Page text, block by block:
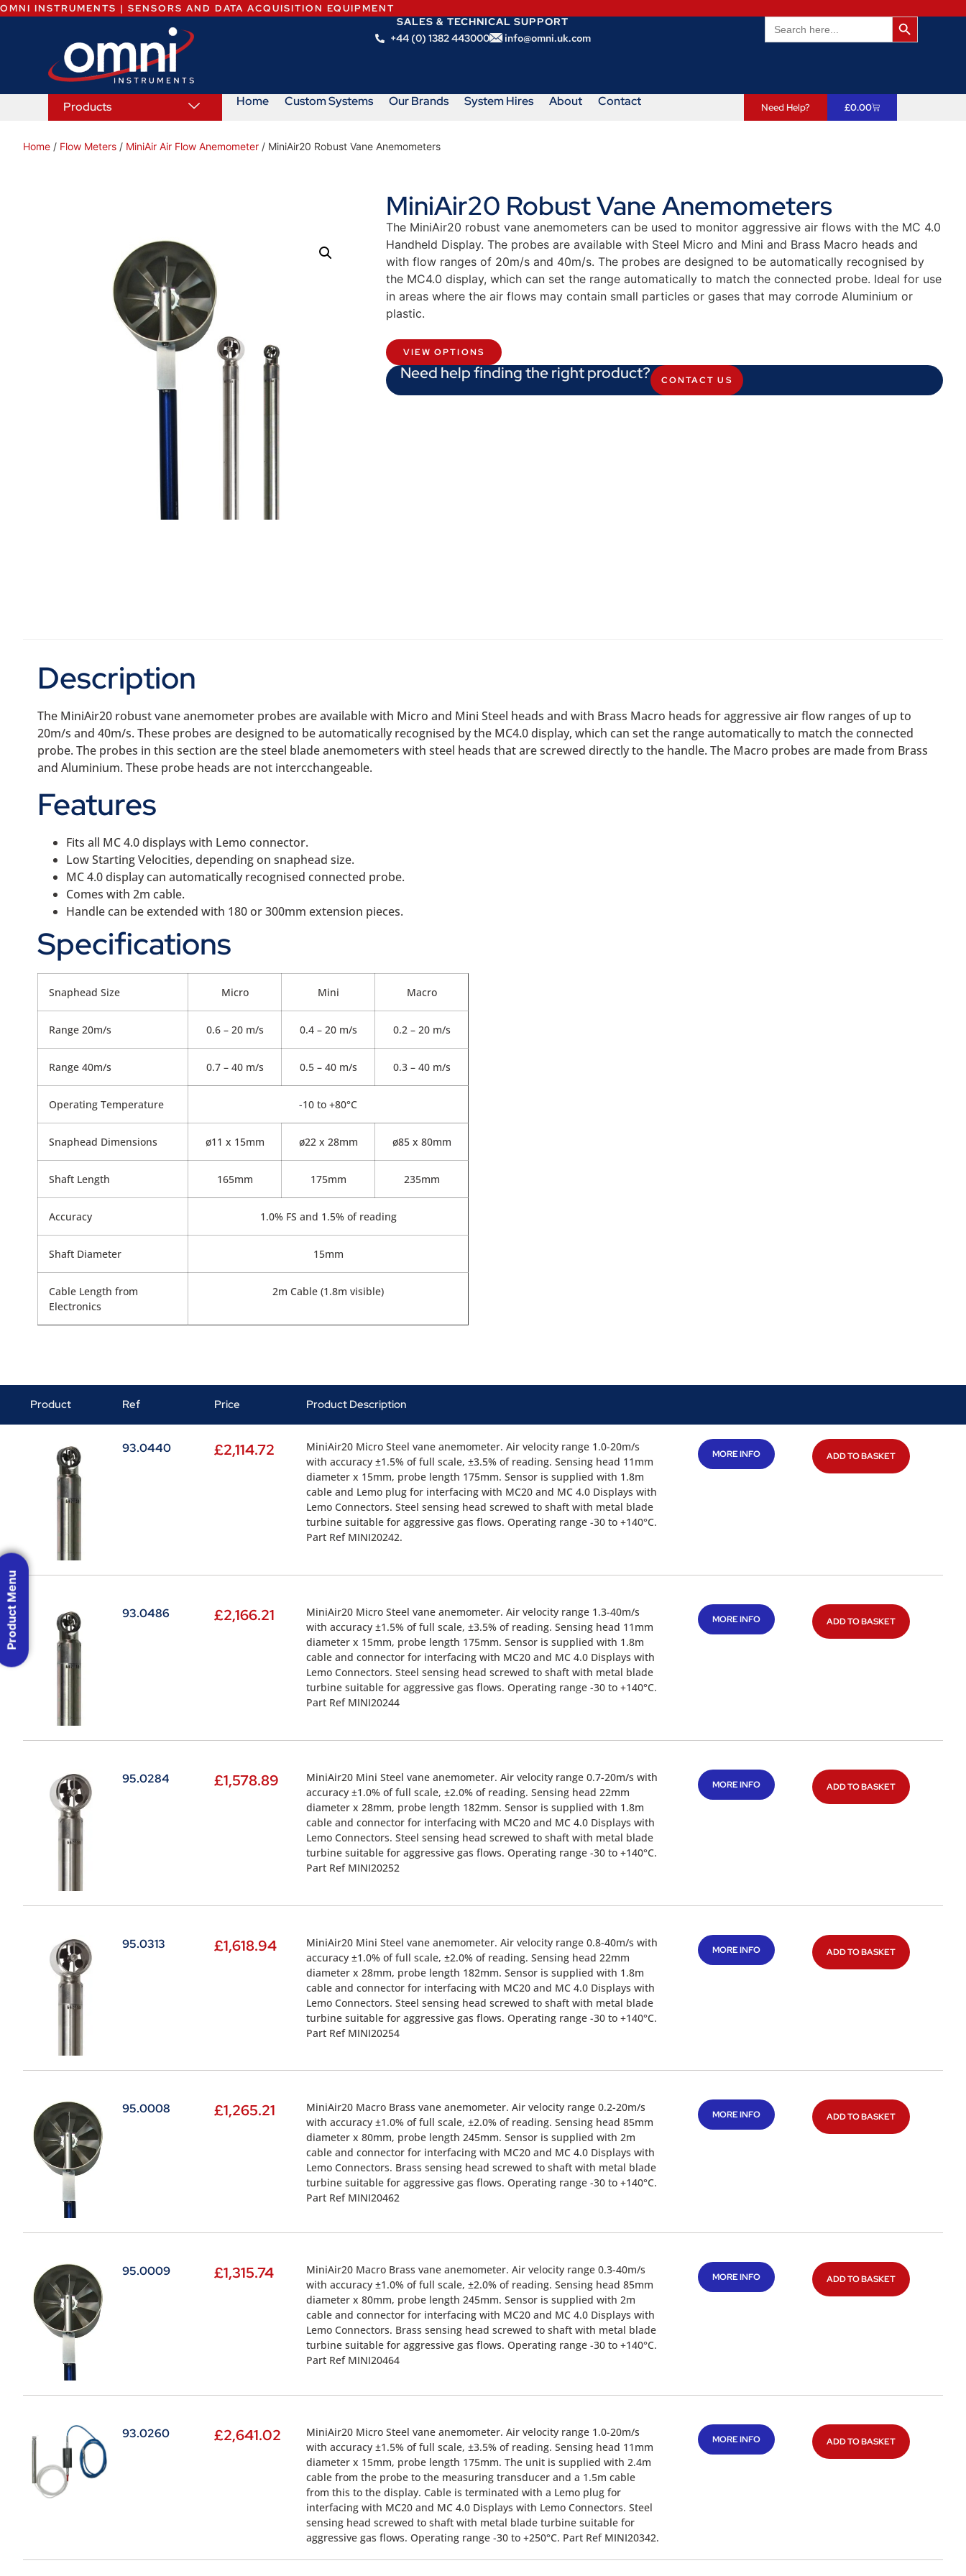
OMNI INSTRUMENTS | SENSORS AND DATA ACQUISITION EQUIPMENT
SALES & TECHNICAL SUPPORT
+44 (0) 1382 443000
info@omni.uk.com
Search
for:
Search
Products Home Custom Systems Our Brands System Hires About Contact Need Help? £0.00
Home / Flow Meters / MiniAir Air Flow Anemometer / MiniAir20 Robust Vane Anemometers
MiniAir20 Robust Vane Anemometers
The MiniAir20 robust vane anemometers can be used to monitor aggressive air flows with the MC 4.0
Handheld Display. The probes are available with Steel Micro and Mini and Brass Macro heads and
with flow ranges of 20m/s and 40m/s. The probes are designed to be automatically recognised by
the MC4.0 display, which can set the range automatically to match the connected probe. Ideal for use
in areas where the air flows may contain small particles or gases that may corrode Aluminium or
plastic.
VIEW OPTIONS
Need help finding the right product? CONTACT US
Description
The MiniAir20 robust vane anemometer probes are available with Micro and Mini Steel heads and with Brass Macro heads for aggressive air flow ranges of up to
20m/s and 40m/s. These probes are designed to be automatically recognised by the MC4.0 display, which can set the range automatically to match the connected
probe. The probes in this section are the steel blade anemometers with steel heads that are screwed directly to the handle. The Macro probes are made from Brass
and Aluminium. These probe heads are not intercchangeable.
Features
Fits all MC 4.0 displays with Lemo connector.
Low Starting Velocities, depending on snaphead size.
MC 4.0 display can automatically recognised connected probe.
Comes with 2m cable.
Handle can be extended with 180 or 300mm extension pieces.
Specifications
Snaphead Size Micro Mini Macro
Range 20m/s 0.6 – 20 m/s 0.4 – 20 m/s 0.2 – 20 m/s
Range 40m/s 0.7 – 40 m/s 0.5 – 40 m/s 0.3 – 40 m/s
Operating Temperature -10 to +80°C
Snaphead Dimensions ø11 x 15mm ø22 x 28mm ø85 x 80mm
Shaft Length 165mm 175mm 235mm
Accuracy 1.0% FS and 1.5% of reading
Shaft Diameter 15mm
Cable Length from
Electronics
2m Cable (1.8m visible)
Product Ref Price Product Description
93.0440 £2,114.72
MiniAir20 Micro Steel vane anemometer. Air velocity range 1.0-20m/s
with accuracy ±1.5% of full scale, ±3.5% of reading. Sensing head 11mm
diameter x 15mm, probe length 175mm. Sensor is supplied with 1.8m
cable and Lemo plug for interfacing with MC20 and MC 4.0 Displays with
Lemo Connectors. Steel sensing head screwed to shaft with metal blade
turbine suitable for aggressive gas flows. Operating range -30 to +140°C.
Part Ref MINI20242.
MORE INFO ADD TO BASKET
93.0486 £2,166.21
MiniAir20 Micro Steel vane anemometer. Air velocity range 1.3-40m/s
with accuracy ±1.5% of full scale, ±3.5% of reading. Sensing head 11mm
diameter x 15mm, probe length 175mm. Sensor is supplied with 1.8m
cable and connector for interfacing with MC20 and MC 4.0 Displays with
Lemo Connectors. Steel sensing head screwed to shaft with metal blade
turbine suitable for aggressive gas flows. Operating range -30 to +140°C.
Part Ref MINI20244
MORE INFO ADD TO BASKET
95.0284 £1,578.89
MiniAir20 Mini Steel vane anemometer. Air velocity range 0.7-20m/s with
accuracy ±1.0% of full scale, ±2.0% of reading. Sensing head 22mm
diameter x 28mm, probe length 182mm. Sensor is supplied with 1.8m
cable and connector for interfacing with MC20 and MC 4.0 Displays with
Lemo Connectors. Steel sensing head screwed to shaft with metal blade
turbine suitable for aggressive gas flows. Operating range -30 to +140°C.
Part Ref MINI20252
MORE INFO ADD TO BASKET
95.0313 £1,618.94
MiniAir20 Mini Steel vane anemometer. Air velocity range 0.8-40m/s with
accuracy ±1.0% of full scale, ±2.0% of reading. Sensing head 22mm
diameter x 28mm, probe length 182mm. Sensor is supplied with 1.8m
cable and connector for interfacing with MC20 and MC 4.0 Displays with
Lemo Connectors. Steel sensing head screwed to shaft with metal blade
turbine suitable for aggressive gas flows. Operating range -30 to +140°C.
Part Ref MINI20254
MORE INFO ADD TO BASKET
95.0008 £1,265.21
MiniAir20 Macro Brass vane anemometer. Air velocity range 0.2-20m/s
with accuracy ±1.0% of full scale, ±2.0% of reading. Sensing head 85mm
diameter x 80mm, probe length 245mm. Sensor is supplied with 2m
cable and connector for interfacing with MC20 and MC 4.0 Displays with
Lemo Connectors. Brass sensing head screwed to shaft with metal blade
turbine suitable for aggressive gas flows. Operating range -30 to +140°C.
Part Ref MINI20462
MORE INFO ADD TO BASKET
95.0009 £1,315.74
MiniAir20 Macro Brass vane anemometer. Air velocity range 0.3-40m/s
with accuracy ±1.0% of full scale, ±2.0% of reading. Sensing head 85mm
diameter x 80mm, probe length 245mm. Sensor is supplied with 2m
cable and connector for interfacing with MC20 and MC 4.0 Displays with
Lemo Connectors. Brass sensing head screwed to shaft with metal blade
turbine suitable for aggressive gas flows. Operating range -30 to +140°C.
Part Ref MINI20464
MORE INFO ADD TO BASKET
93.0260 £2,641.02
MiniAir20 Micro Steel vane anemometer. Air velocity range 1.0-20m/s
with accuracy ±1.5% of full scale, ±3.5% of reading. Sensing head 11mm
diameter x 15mm, probe length 175mm. The unit is supplied with 2.4m
cable from the probe to the measuring transducer and a 1.5m cable
from this to the display. Cable is terminated with a Lemo plug for
interfacing with MC20 and MC 4.0 Displays with Lemo Connectors. Steel
sensing head screwed to shaft with metal blade turbine suitable for
aggressive gas flows. Operating range -30 to +250°C. Part Ref MINI20342.
MORE INFO ADD TO BASKET
Product Menu